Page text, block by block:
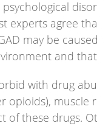
experts agree
may be
and
with drug
opioids), muscle
of these drugs.